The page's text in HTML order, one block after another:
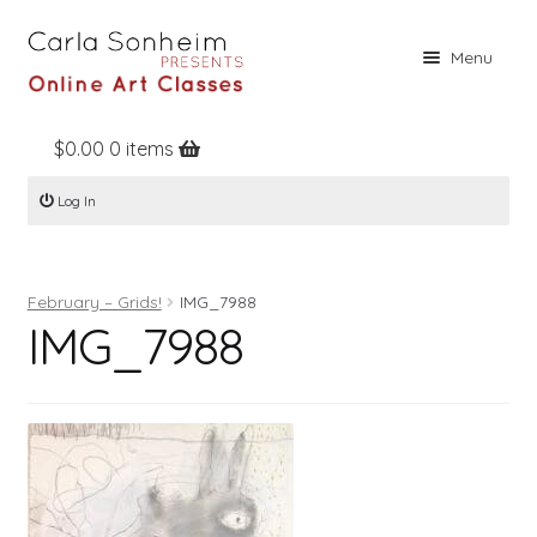
Menu
Home
Online Classes
Books
Contact
Register
Log In
$0.00 0 items
Log In
February – Grids! IMG_7988
IMG_7988